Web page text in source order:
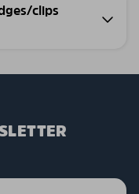
clips